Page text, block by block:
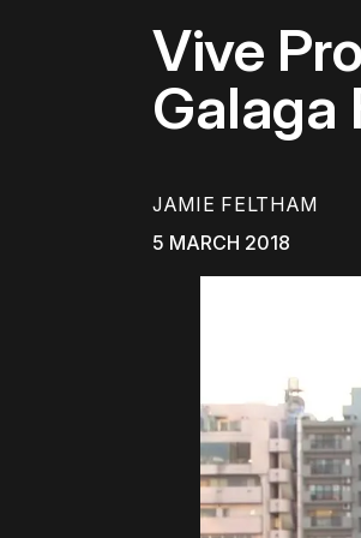
Vive
Galaga
JAMIE FELTHAM
5 MARCH 2018